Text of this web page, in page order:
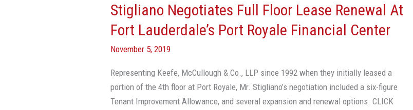
Stigliano Negotiates Full Floor Lease Renewal At
Fort Lauderdale’s Port Royale Financial Center
November 5, 2019
Representing Keefe, McCullough & Co., LLP since 1992 when they initially leased a
portion of the 4th floor at Port Royale, Mr. Stigliano’s negotiation included a six-figure
Tenant Improvement Allowance, and several expansion and renewal options. CLICK